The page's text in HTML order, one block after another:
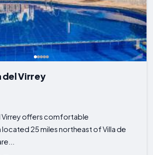
del Virrey
Virrey offers comfortable
25 miles northeast of Villa de